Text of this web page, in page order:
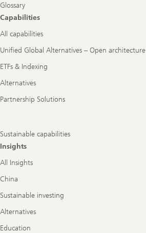
Glossary
Capabilities
All capabilities
Unified Global Alternatives – Open architecture
ETFs & Indexing
Alternatives
Partnership Solutions
Sustainable capabilities
Insights
All Insights
China
Sustainable investing
Alternatives
Education